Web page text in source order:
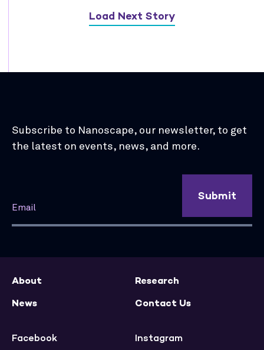
Load Next Story
Subscribe to Nanoscape, our newsletter, to get
the latest on events, news, and more.
Submit
About
Research
News
Contact Us
Facebook Instagram